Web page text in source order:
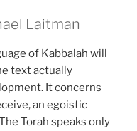
Laitman
of Kabbalah will
text actually
It concerns
an egoistic
Torah speaks only